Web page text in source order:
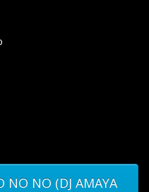
NO NO (DJ AMAYA